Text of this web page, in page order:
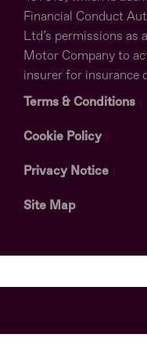
Financial Conduct
Ltd’s permissions as
Motor Company to
insurer for insurance
Terms & Conditions
Cookie Policy
Privacy Notice
Site Map